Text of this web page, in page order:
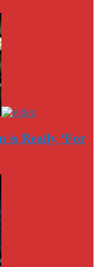
is Really ‘For